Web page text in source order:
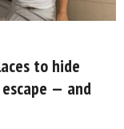
to hide
— and